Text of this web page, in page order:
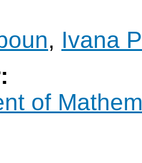
, Ivana
of